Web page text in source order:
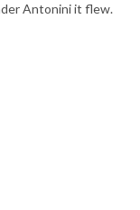
Antonini it flew.